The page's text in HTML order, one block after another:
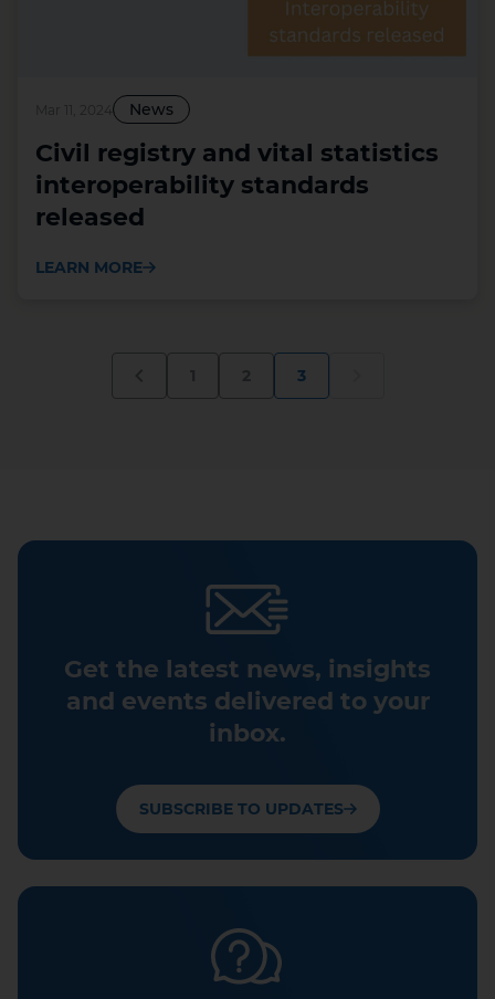
Mar 11, 2024 News
Civil registry and vital statistics
interoperability standards
released
LEARN MORE
3
Get the latest news, insights
and events delivered to your
inbox.
SUBSCRIBE TO UPDATES